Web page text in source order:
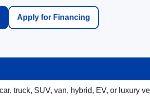
Apply for Financing
truck, SUV, van, hybrid, EV, or luxury